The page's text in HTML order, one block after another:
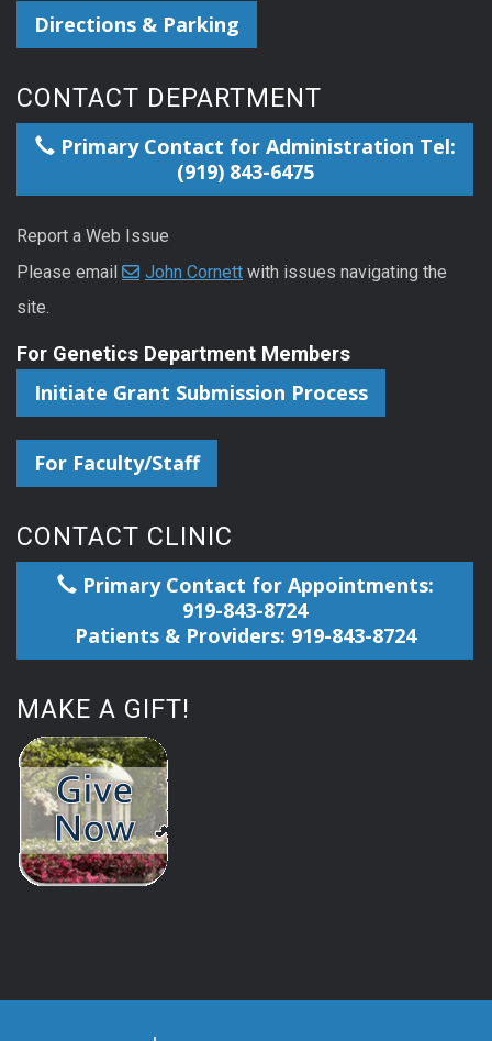
Directions & Parking
CONTACT DEPARTMENT
Primary Contact for Administration Tel:
(919) 843-6475
Report a Web Issue
Please email
John Cornett with issues navigating the
site.
For Genetics Department Members
Initiate Grant Submission Process
For Faculty/Staff
CONTACT CLINIC
Primary Contact for Appointments:
919-843-8724
Patients & Providers: 919-843-8724
MAKE A GIFT!